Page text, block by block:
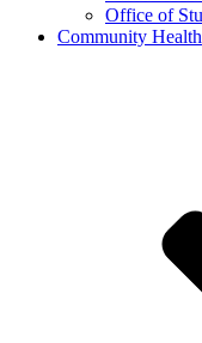
Office of
Community Health